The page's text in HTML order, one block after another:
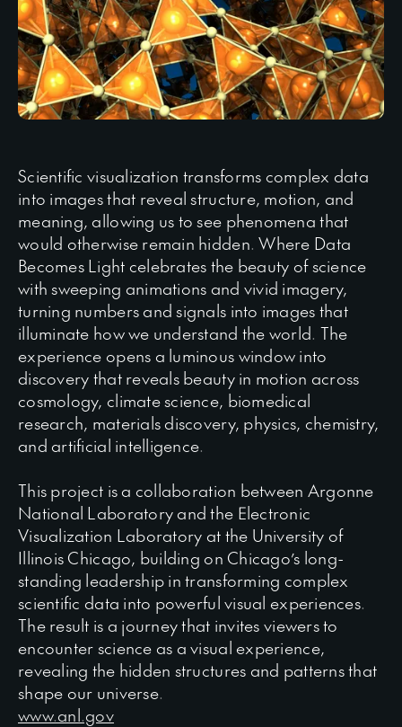
Scientific visualization transforms complex data
into images that reveal structure, motion, and
meaning, allowing us to see phenomena that
would otherwise remain hidden. Where Data
Becomes Light celebrates the beauty of science
with sweeping animations and vivid imagery,
turning numbers and signals into images that
illuminate how we understand the world. The
experience opens a luminous window into
discovery that reveals beauty in motion across
cosmology, climate science, biomedical
research, materials discovery, physics, chemistry,
and artificial intelligence.
This project is a collaboration between Argonne
National Laboratory and the Electronic
Visualization Laboratory at the University of
Illinois Chicago, building on Chicago’s long-
standing leadership in transforming complex
scientific data into powerful visual experiences.
The result is a journey that invites viewers to
encounter science as a visual experience,
revealing the hidden structures and patterns that
shape our universe.
www.anl.gov